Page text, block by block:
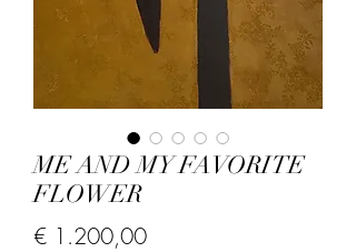
ME AND MY FAVORITE
FLOWER
€ 1.200,00Price